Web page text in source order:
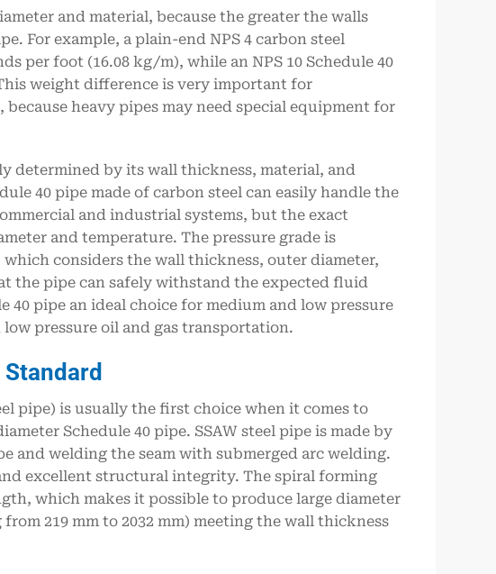
and material, because the greater the walls
For example, a plain-end NPS 4 carbon steel
per foot (16.08 kg/m), while an NPS 10 Schedule 40
weight difference is very important for
heavy pipes may need special equipment for
determined by its wall thickness, material, and
40 pipe made of carbon steel can easily handle the
and industrial systems, but the exact
and temperature. The pressure grade is
considers the wall thickness, outer diameter,
the pipe can safely withstand the expected fluid
pipe an ideal choice for medium and low pressure
pressure oil and gas transportation.
Standard
pipe) is usually the first choice when it comes to
Schedule 40 pipe. SSAW steel pipe is made by
and welding the seam with submerged arc welding.
excellent structural integrity. The spiral forming
which makes it possible to produce large diameter
219 mm to 2032 mm) meeting the wall thickness